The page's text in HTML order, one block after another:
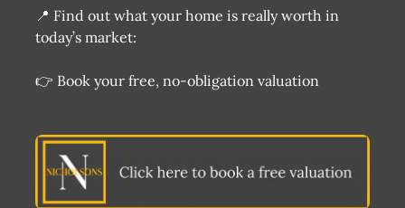
📍 Find out what your home is really worth in
today’s market:
👉 Book your free, no-obligation valuation